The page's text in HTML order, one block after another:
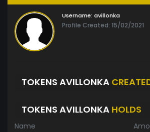
Username: avillonka
Profile Created: 15/02/2021
TOKENS AVILLONKA
TOKENS AVILLONKA HOLDS
Name